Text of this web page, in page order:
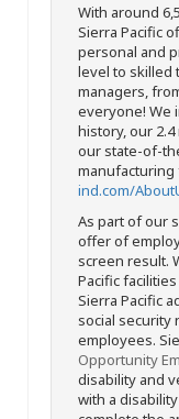
With around
Sierra Pacific
personal and
level to skilled
managers,
everyone! We
history, our
our state-of-
manufacturing
ind.com/
As part of our
offer of
screen result.
Pacific
Sierra Pacific
social security
employees.
Opportunity
disability and
with a